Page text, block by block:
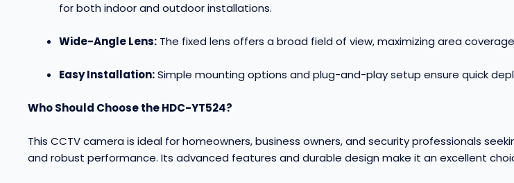
for both indoor and outdoor installations.
Wide-Angle Lens: The fixed lens offers a broad field of view, maximizing area
Easy Installation:Simple mounting options and plug-and-play setup ensure quick
Who Should Choose the HDC-YT524?
This CCTV camera is ideal for homeowners, business owners, and security professionals
and robust performance. Its advanced features and durable design make it an excellent